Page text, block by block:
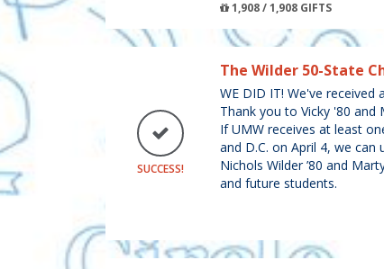
1,908 / 1,908 GIFTS
SUCCESS!
The Wilder 50-State
WE DID IT! We've received
Thank you to Vicky '80 and
If UMW receives at least
and D.C. on April 4, we
Nichols Wilder ’80 and
and future students.